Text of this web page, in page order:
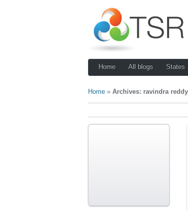
Home All blogs States
Home » Archives: ravindra reddy